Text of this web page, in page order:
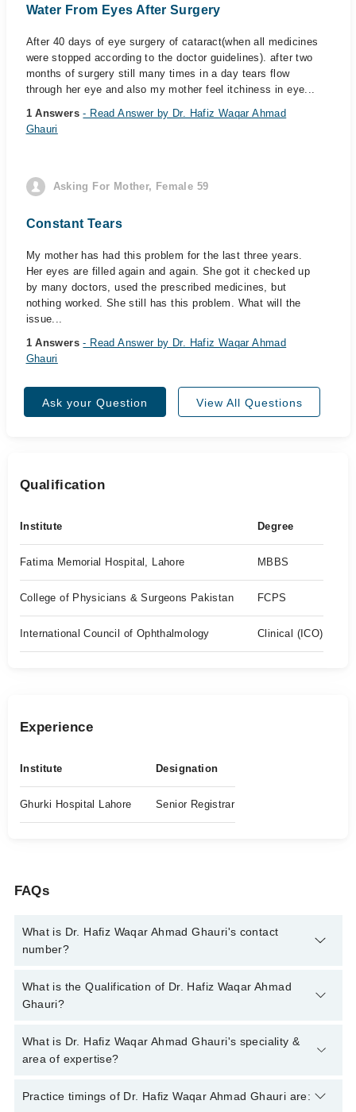
Water From Eyes After Surgery
After 40 days of eye surgery of cataract(when all medicines
were stopped according to the doctor guidelines). after two
months of surgery still many times in a day tears flow
through her eye and also my mother feel itchiness in eye...
1 Answers- Read Answer by Dr. Hafiz Waqar Ahmad
Ghauri
Asking For Mother, Female 59
Constant Tears
My mother has had this problem for the last three years.
Her eyes are filled again and again. She got it checked up
by many doctors, used the prescribed medicines, but
nothing worked. She still has this problem. What will the
issue...
1 Answers- Read Answer by Dr. Hafiz Waqar Ahmad
Ghauri
Ask your Question View All Questions
Qualification
Institute Degree
Fatima Memorial Hospital, Lahore MBBS
College of Physicians & Surgeons Pakistan FCPS
International Council of Ophthalmology Clinical (ICO)
Experience
Institute Designation
Ghurki Hospital Lahore Senior Registrar
FAQs
What is Dr. Hafiz Waqar Ahmad Ghauri's contact
number?
You can contact the Eye Specialist through Marham's helpline:
042-34500888
What is the Qualification of Dr. Hafiz Waqar Ahmad
Ghauri?
Dr. Hafiz Waqar Ahmad Ghauri has the following degrees :
MBBS, FCPS (Ophthalmology)
What is Dr. Hafiz Waqar Ahmad Ghauri's speciality &
area of expertise?
Dr. Hafiz Waqar Ahmad Ghauri is specialist Eye Specialist. His
Practice timings of Dr. Hafiz Waqar Ahmad Ghauri are: